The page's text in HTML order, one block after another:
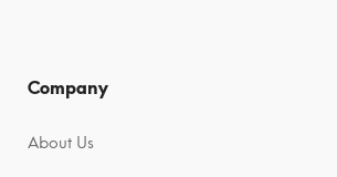
Company
About Us